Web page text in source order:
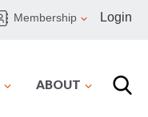
Membership Login
ABOUT